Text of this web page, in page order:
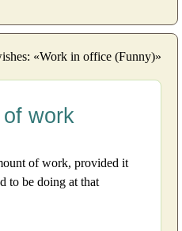
«Work in office (Funny)»
work
of work, provided it
to be doing at that